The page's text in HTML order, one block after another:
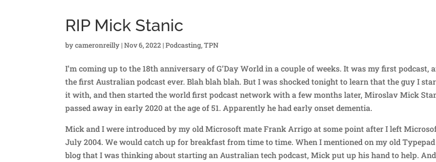
RIP Mick Stanic
bycameronreilly |Nov 6, 2022 |Podcasting,TPN
I’m coming up to the 18th anniversary of G’Day World in a couple of weeks. It was my first podcast,
the first Australian podcast ever. Blah blah blah. But I was shocked tonight to learn that the guy I
it with, and then started the world first podcast network with a few months later, Miroslav Mick
passed away in early 2020 at the age of 51. Apparently he had early onset dementia.
Mick and I were introduced by my old Microsoft mate Frank Arrigo at some point after I left
July 2004. We would catch up for breakfast from time to time. When I mentioned on my old Typepad
blog that I was thinking about starting an Australian tech podcast, Mick put up his hand to help.